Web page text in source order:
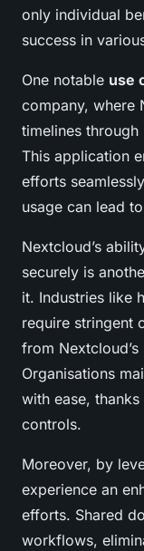
only individual
success in
One notable use
company, where
timelines
This application
efforts
usage can lead
Nextcloud’s
securely is
it. Industries like
require stringent
from
Organisations
with ease,
controls.
Moreover, by
experience an
efforts. Shared
workflows,